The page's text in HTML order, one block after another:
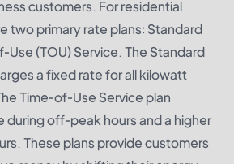
customers. For residential
two primary rate plans: Standard
Use (TOU) Service. The Standard
a fixed rate for all kilowatt
Time-of-Use Service plan
during off-peak hours and a higher
These plans provide customers